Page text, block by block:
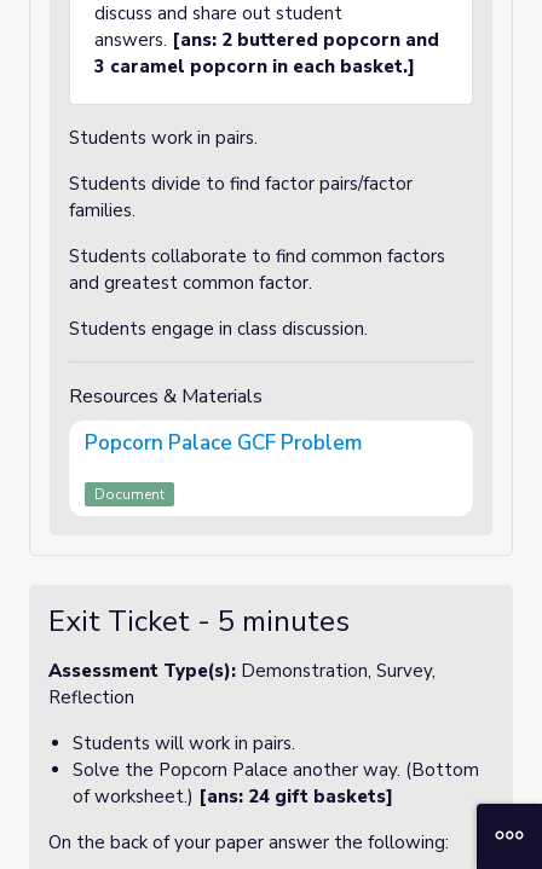
discuss and share out student
answers. [ans: 2 buttered popcorn and
3 caramel popcorn in each basket.]
Students work in pairs.
Students divide to find factor pairs/factor
families.
Students collaborate to find common factors
and greatest common factor.
Students engage in class discussion.
Resources & Materials
Popcorn Palace GCF Problem
Document
Exit Ticket - 5 minutes
Assessment Type(s): Demonstration, Survey,
Reflection
Students will work in pairs.
Solve the Popcorn Palace another way. (Bottom
of worksheet.) [ans: 24 gift baskets]
On the back of your paper answer the following: